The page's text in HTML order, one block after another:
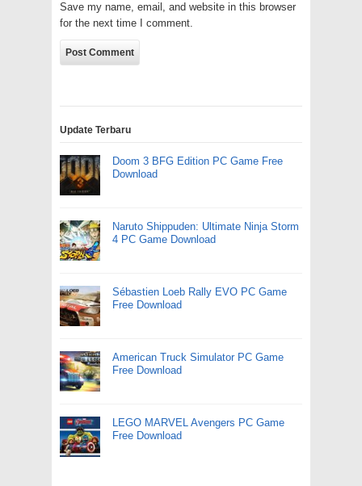
Save my name, email, and website in this browser
for the next time I comment.
Update Terbaru
Doom 3 BFG Edition PC Game Free
Download
Naruto Shippuden: Ultimate Ninja Storm
4 PC Game Download
Sébastien Loeb Rally EVO PC Game
Free Download
American Truck Simulator PC Game
Free Download
LEGO MARVEL Avengers PC Game
Free Download